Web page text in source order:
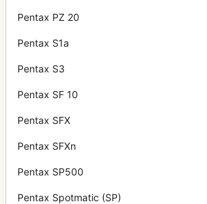
Pentax PZ 20
Pentax S1a
Pentax S3
Pentax SF 10
Pentax SFX
Pentax SFXn
Pentax SP500
Pentax Spotmatic (SP)